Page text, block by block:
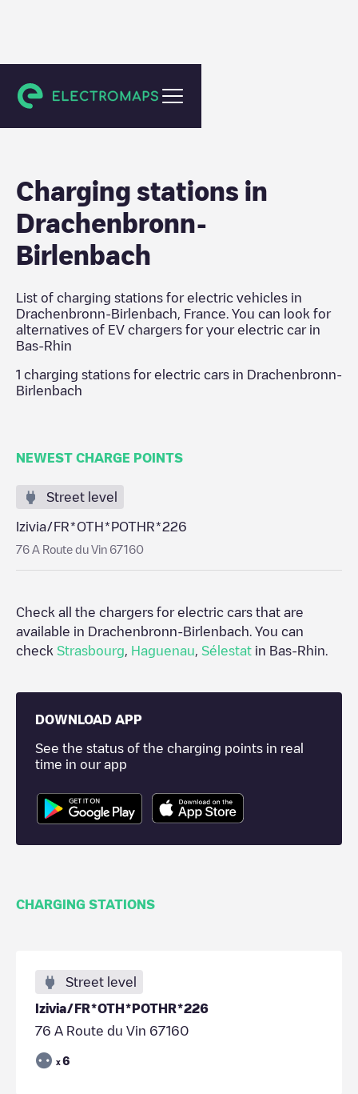
Bas-Rhin
Charging stations in
Drachenbronn-
Birlenbach
List of charging stations for electric vehicles in
Drachenbronn-Birlenbach
France . You can look for
alternatives of EV chargers for your electric car in
Bas-Rhin
1 charging stations for electric cars in Drachenbronn-
Birlenbach
NEWEST CHARGE POINTS
Street level
Izivia/FR*OTH*POTHR*226
76 A Route du Vin 67160
Check all the chargers for electric cars that are
available in Drachenbronn-Birlenbach . You can
check Strasbourg Haguenau Sélestat in Bas-Rhin
DOWNLOAD APP
See the status of the charging points in real
time in our app
CHARGING STATIONS
Street level
Izivia/FR*OTH*POTHR*226
76 A Route du Vin 67160
x 6